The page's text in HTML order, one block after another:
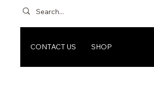
CONTACT US SHOP